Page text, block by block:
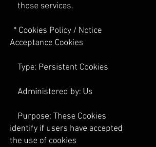
those services.
* Cookies Policy / Notice
Acceptance Cookies
Type: Persistent Cookies
Administered by: Us
Purpose: These Cookies
identify if users have accepted
the use of cookies